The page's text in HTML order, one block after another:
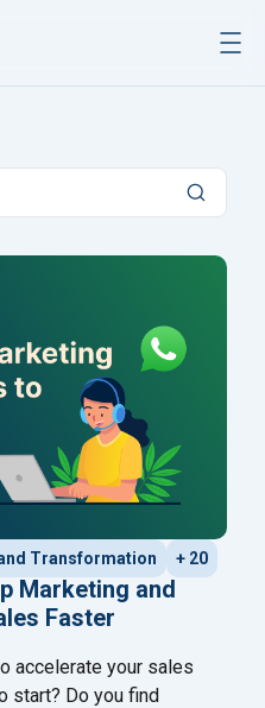
Transformation + 20
Marketing and
Faster
accelerate your sales
start? Do you find